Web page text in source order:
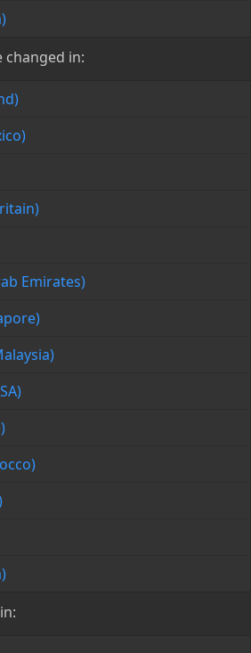
changed in:
Emirates)